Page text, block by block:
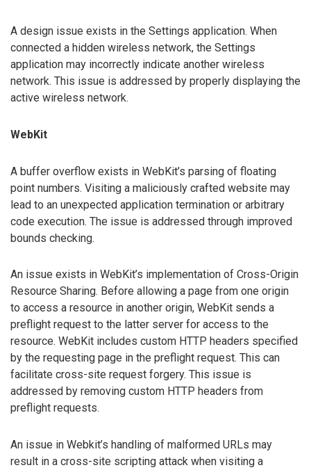
A design issue exists in the Settings application. When
connected a hidden wireless network, the Settings
application may incorrectly indicate another wireless
network. This issue is addressed by properly displaying the
active wireless network.
WebKit
A buffer overflow exists in WebKit’s parsing of floating
point numbers. Visiting a maliciously crafted website may
lead to an unexpected application termination or arbitrary
code execution. The issue is addressed through improved
bounds checking.
An issue exists in WebKit’s implementation of Cross-Origin
Resource Sharing. Before allowing a page from one origin
to access a resource in another origin, WebKit sends a
preflight request to the latter server for access to the
resource. WebKit includes custom HTTP headers specified
by the requesting page in the preflight request. This can
facilitate cross-site request forgery. This issue is
addressed by removing custom HTTP headers from
preflight requests.
An issue in Webkit’s handling of malformed URLs may
result in a cross-site scripting attack when visiting a